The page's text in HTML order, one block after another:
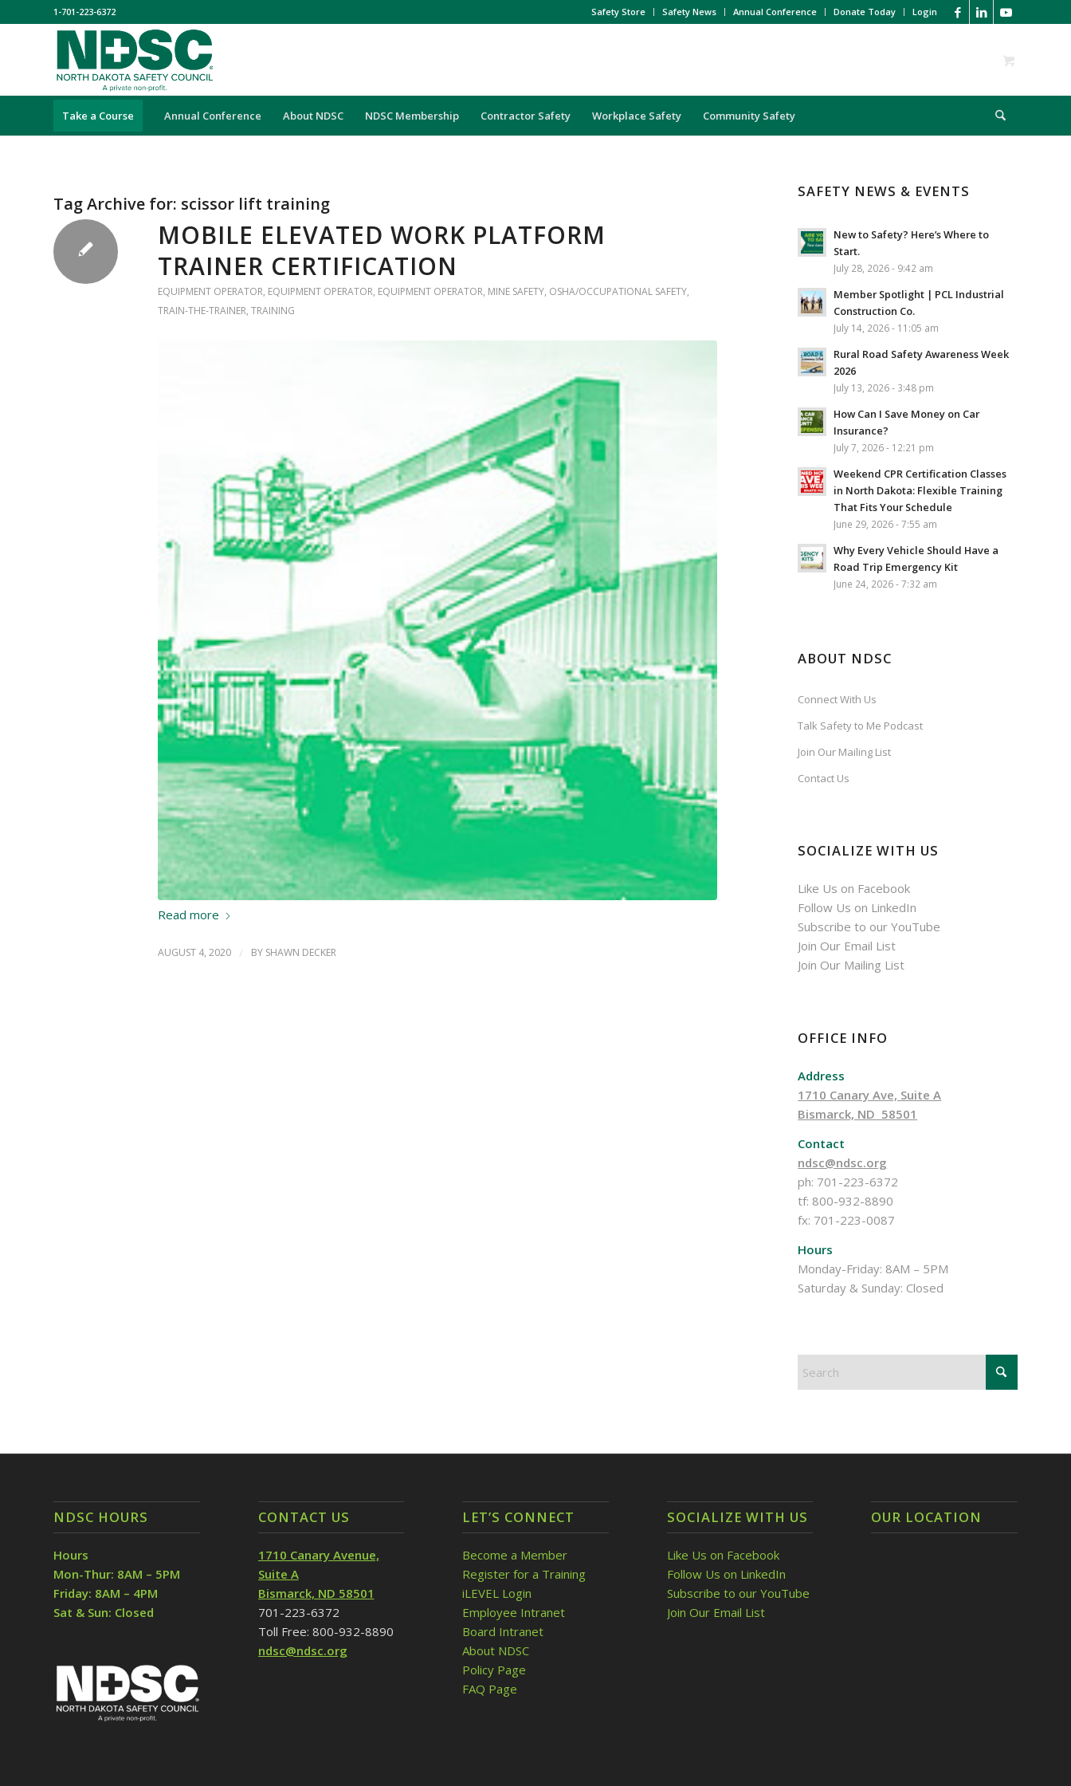
Safety Store Safety News Annual Conference Donate Today Login
1-701-223-6372
Take a Course Annual Conference About NDSC NDSC Membership Contractor Safety Workplace Safety Community Safety
Tag Archive for: scissor lift training
MOBILE ELEVATED WORK PLATFORM
TRAINER CERTIFICATION
EQUIPMENT OPERATOR, EQUIPMENT OPERATOR, EQUIPMENT OPERATOR, MINE SAFETY, OSHA/OCCUPATIONAL SAFETY,
TRAIN-THE-TRAINER, TRAINING
Read more
AUGUST 4, 2020 / BY SHAWN DECKER
SAFETY NEWS & EVENTS
New to Safety? Here’s Where to
Start.
July 28, 2026 - 9:42 am
Member Spotlight | PCL Industrial
Construction Co.
July 14, 2026 - 11:05 am
Rural Road Safety Awareness Week
2026
July 13, 2026 - 3:48 pm
How Can I Save Money on Car
Insurance?
July 7, 2026 - 12:21 pm
Weekend CPR Certification Classes
in North Dakota: Flexible Training
That Fits Your Schedule
June 29, 2026 - 7:55 am
Why Every Vehicle Should Have a
Road Trip Emergency Kit
June 24, 2026 - 7:32 am
ABOUT NDSC
Connect With Us
Talk Safety to Me Podcast
Join Our Mailing List
Contact Us
SOCIALIZE WITH US
Like Us on Facebook
Follow Us on LinkedIn
Subscribe to our YouTube
Join Our Email List
Join Our Mailing List
OFFICE INFO
Address
1710 Canary Ave, Suite A
Bismarck, ND 58501
Contact
ndsc@ndsc.org
ph: 701-223-6372
tf: 800-932-8890
fx: 701-223-0087
Hours
Monday-Friday: 8AM – 5PM
Saturday & Sunday: Closed
NDSC HOURS
Hours
Mon-Thur: 8AM – 5PM
Friday: 8AM – 4PM
Sat & Sun: Closed
CONTACT US
1710 Canary Avenue,
Suite A
Bismarck, ND 58501
701-223-6372
Toll Free: 800-932-8890
ndsc@ndsc.org
LET’S CONNECT
Become a Member
Register for a Training
iLEVEL Login
Employee Intranet
Board Intranet
About NDSC
Policy Page
FAQ Page
SOCIALIZE WITH US
Like Us on Facebook
Follow Us on LinkedIn
Subscribe to our YouTube
Join Our Email List
OUR LOCATION